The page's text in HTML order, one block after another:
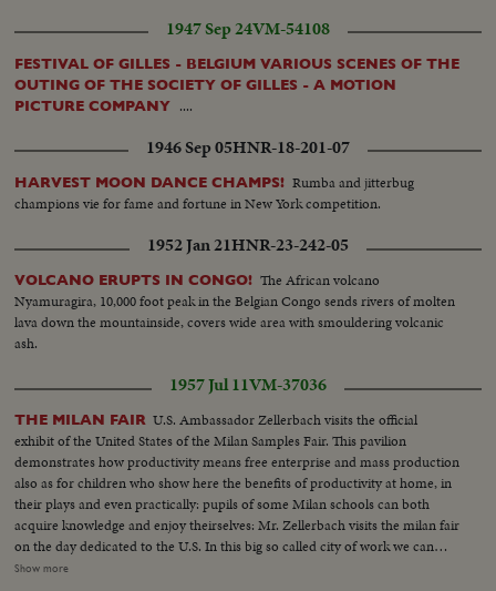
1947 Sep 24VM-54108
FESTIVAL OF GILLES - BELGIUM VARIOUS SCENES OF THE
OUTING OF THE SOCIETY OF GILLES - A MOTION
PICTURE COMPANY ....
1946 Sep 05HNR-18-201-07
HARVEST MOON DANCE CHAMPS! Rumba and jitterbug
champions vie for fame and fortune in New York competition.
1952 Jan 21HNR-23-242-05
VOLCANO ERUPTS IN CONGO! The African volcano
Nyamuragira, 10,000 foot peak in the Belgian Congo sends rivers of molten
lava down the mountainside, covers wide area with smouldering volcanic
ash.
1957 Jul 11VM-37036
THE MILAN FAIR U.S. Ambassador Zellerbach visits the official
exhibit of the United States of the Milan Samples Fair. This pavilion
demonstrates how productivity means free enterprise and mass production
also as for children who show here the benefits of productivity at home, in
their plays and even practically: pupils of some Milan schools can both
acquire knowledge and enjoy theirselves: Mr. Zellerbach visits the milan fair
on the day dedicated to the U.S. In this big so called city of work we can
look at the practical demonstrations of how science and technics
Show more